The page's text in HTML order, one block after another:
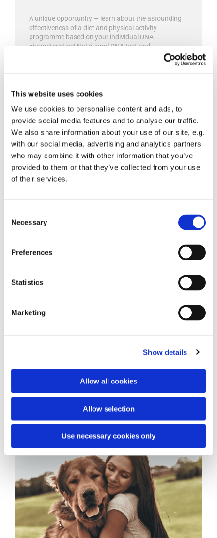
This website uses cookies
We use cookies to personalise content and ads, to
provide social media features and to analyse our traffic.
We also share information about your use of our site, e.g.
with our social media, advertising and analytics partners
who may combine it with other information that you’ve
provided to them or that they’ve collected from your use
of their services.
Selection
Necessary
Preferences
Statistics
Marketing
Show details
Allow all cookies
Allow selection
Use necessary cookies only
A unique opportunity — learn about the astounding
effectiveness of a diet and physical activity
programme based on your individual DNA
characteristics! Nutritional DNA test and
personalized nutritionist recommendations for long-
Tests of infectious agents
detect 4 pathogens — tick-borne encephalitis, Lyme
disease, ehrlichiosis, anaplasmosis. The tick DNA test
Veterinary DNA tests